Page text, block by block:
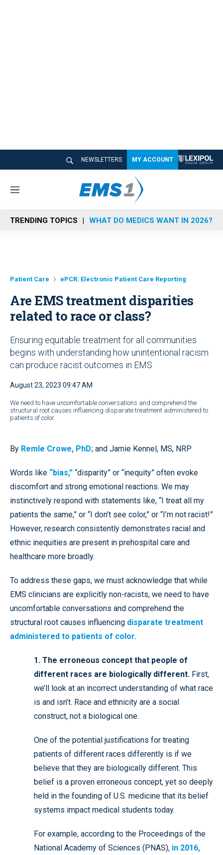
NEWSLETTERS MY ACCOUNT
M
n
u
TRENDING TOPICS WHAT DO MEDICS WANT IN 2026?
Patient Care ePCR: Electronic Patient Care Reporting
Are EMS treatment disparities
related to race or class?
Ensuring equitable treatment for all communities
begins with understanding how unintentional racism
can produce racist outcomes in EMS
August 23, 2023 09:47 AM
We need to have uncomfortable conversations and comprehend the
structural root causes influencing disparate treatment administered to
patients of color.
By Remle Crowe, PhD; and Jamie Kennel, MS, NRP
Words like “bias,” “disparity” or “inequity” often evoke
discomfort and strong emotional reactions. We may
instinctively respond with statements like, “I treat all my
patients the same,” or “I don’t see color,” or “I’m not racist!”
However, research consistently demonstrates racial and
ethnic inequities are present in prehospital care and
healthcare more broadly.
To address these gaps, we must acknowledge that while
EMS clinicians are explicitly non-racists, we need to have
uncomfortable conversations and comprehend the
structural root causes influencing disparate treatment
administered to patients of color.
1. The erroneous concept that people of
different races are biologically different. First,
we’ll look at an incorrect understanding of what race
is and isn’t. Race and ethnicity are a social
construct, not a biological one.
One of the potential justifications for treating
patients of different races differently is if we
believe that they are biologically different. This
belief is a proven erroneous concept, yet so deeply
held in the founding of U.S. medicine that its belief
systems impact medical students today.
For example, according to the Proceedings of the
National Academy of Sciences (PNAS), in 2016,